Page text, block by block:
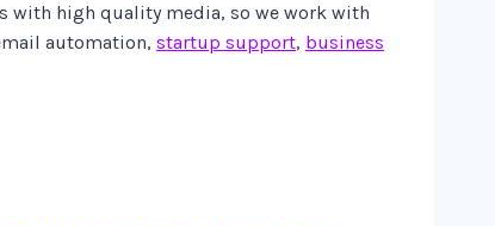
with high quality media, so we work with
automation, startup support, business